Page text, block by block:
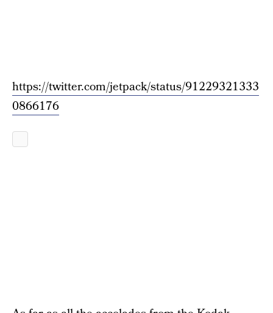
https://twitter.com/jetpack/status/91229321333
0866176